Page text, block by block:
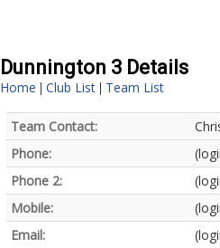
Dunnington 3 Details
Home | Club List | Team List
Team Contact:
Phone:
Phone 2:
Mobile:
Email: